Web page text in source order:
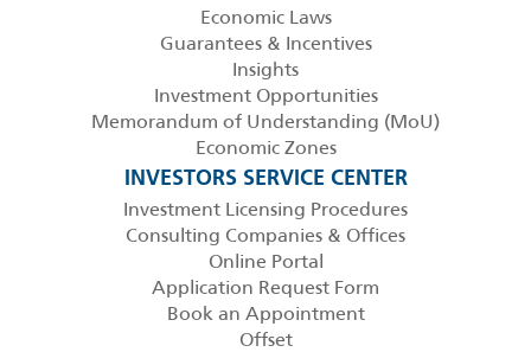
Economic Laws
Guarantees & Incentives
Insights
Investment Opportunities
Memorandum of Understanding (MoU)
Economic Zones
INVESTORS SERVICE CENTER
Investment Licensing Procedures
Consulting Companies & Offices
Online Portal
Application Request Form
Book an Appointment
Offset